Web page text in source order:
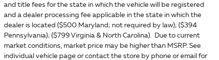
and title fees for the state in which the vehicle will be registered
and a dealer processing fee applicable in the state in which the
dealer is located ($500 Maryland; not required by law); ($394
Pennsylvania); ($799 Virginia & North Carolina). Due to current
market conditions, market price may be higher than MSRP. See
individual vehicle page or contact the store by phone or email for